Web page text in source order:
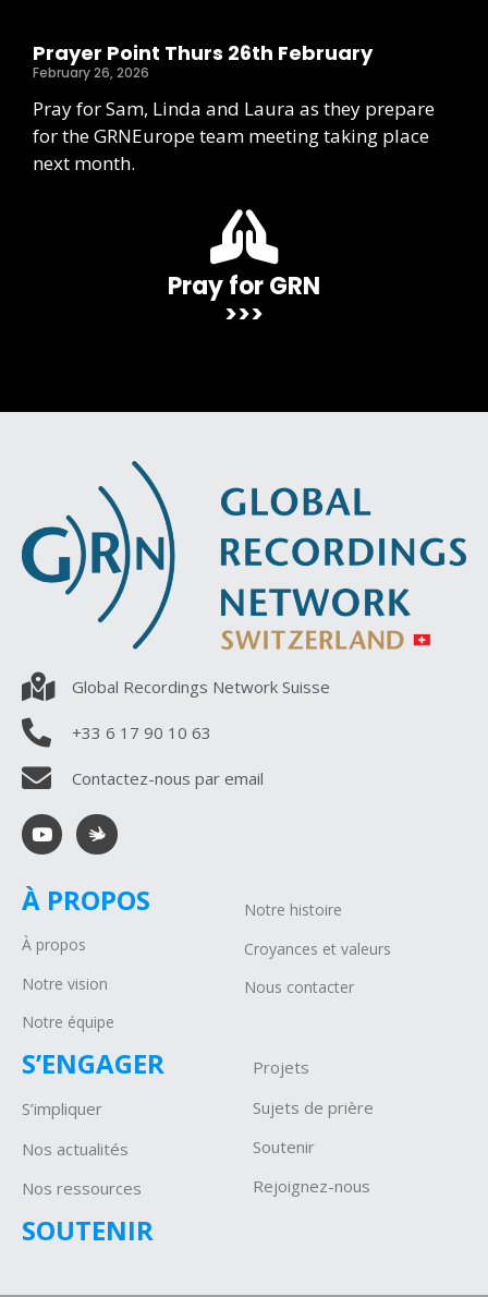
Prayer Point Thurs 26th February
February 26, 2026
Pray for Sam, Linda and Laura as they prepare
for the GRNEurope team meeting taking place
next month.
Pray for GRN
>>>
Global Recordings Network Suisse
+33 6 17 90 10 63
Contactez-nous par email
À PROPOS
À propos
Notre vision
Notre équipe
Notre histoire
Croyances et valeurs
Nous contacter
S’ENGAGER
S’impliquer
Nos actualités
Nos ressources
SOUTENIR
Projets
Sujets de prière
Soutenir
Rejoignez-nous